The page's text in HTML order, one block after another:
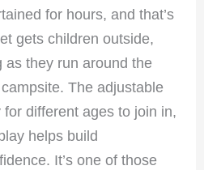
for hours, and that’s
gets children outside,
as they run around the
The adjustable
different ages to join in,
helps build
It’s one of those